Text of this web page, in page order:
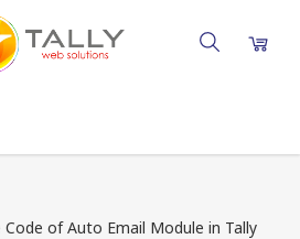
Code of Auto Email Module in Tally